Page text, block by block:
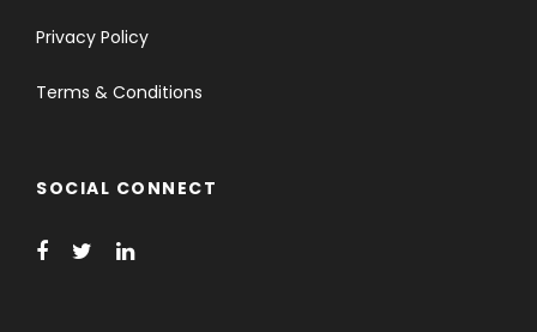
Privacy Policy
Terms & Conditions
SOCIAL CONNECT